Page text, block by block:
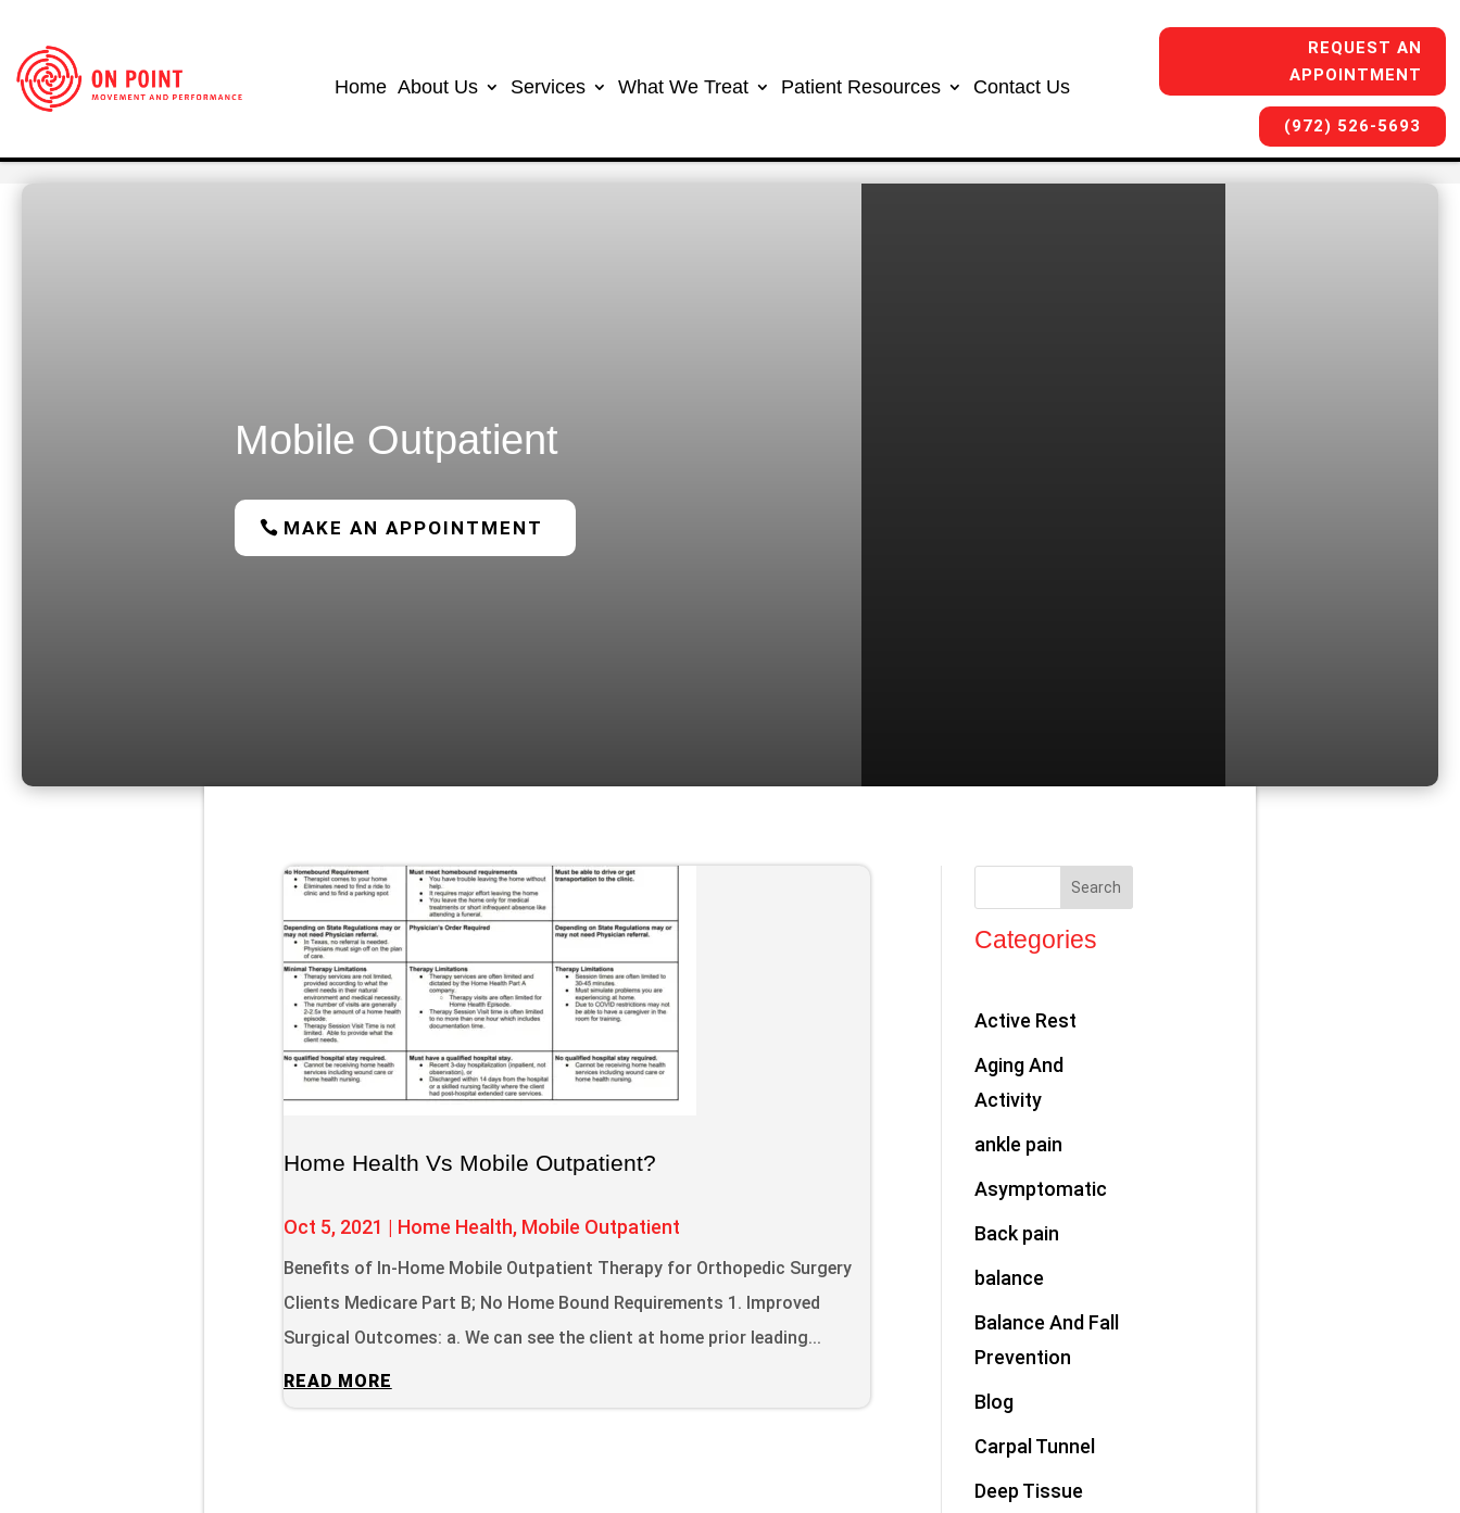
Home About Us Services What We Treat Patient Resources Contact Us
REQUEST AN
APPOINTMENT
(972) 526-5693
Mobile Outpatient
MAKE AN APPOINTMENT
Home Health Vs Mobile Outpatient?
Oct 5, 2021 | Home Health, Mobile Outpatient
Benefits of In-Home Mobile Outpatient Therapy for Orthopedic Surgery
Clients Medicare Part B; No Home Bound Requirements 1. Improved
Surgical Outcomes: a. We can see the client at home prior leading...
READ MORE
Search
Categories
Active Rest
Aging And
Activity
ankle pain
Asymptomatic
Back pain
balance
Balance And Fall
Prevention
Blog
Carpal Tunnel
Deep Tissue